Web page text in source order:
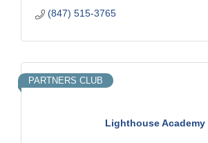
(847) 515-3765
Lighthouse Academy
PARTNERS CLUB